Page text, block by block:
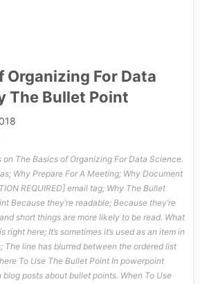
Organizing For Data
The Bullet Point
The Basics of Organizing For Data Science.
Why Prepare For A Meeting; Why Document
REQUIRED] email tag; Why The Bullet
Because they’re readable; Because they’re
short things are more likely to be read. What
right here; It’s sometimes it’s used as an item in
The line has blurred between the ordered list
To Use The Bullet Point In powerpoint
blog posts about bullet points. When To Use